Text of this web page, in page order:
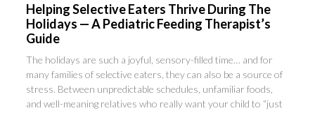
Helping Selective Eaters Thrive During The
Holidays — A Pediatric Feeding Therapist’s
Guide
The holidays are such a joyful, sensory-filled time… and for
many families of selective eaters, they can also be a source of
stress. Between unpredictable schedules, unfamiliar foods,
and well-meaning relatives who really want your child to “just